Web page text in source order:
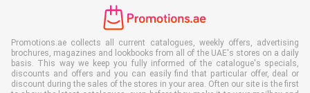
Promotions.ae collects all current catalogues, weekly offers, advertising
brochures, magazines and lookbooks from all of the UAE's stores on a daily
basis. This way we keep you fully informed of the catalogue's specials,
discounts and offers and you can easily find that particular offer, deal or
discount during the sales of the stores in your area. Often our site is the first